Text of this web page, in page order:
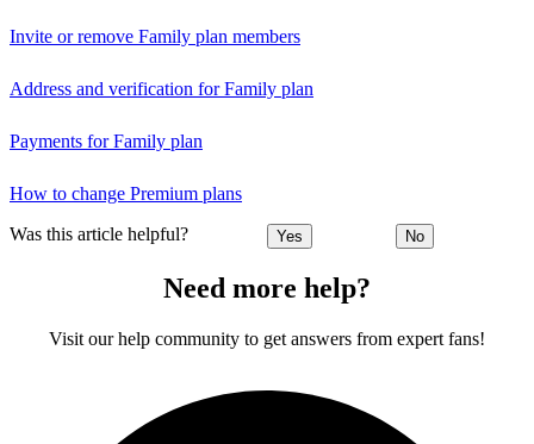
Invite or remove Family plan members
Address and verification for Family plan
Payments for Family plan
How to change Premium plans
Was this article helpful? Yes No
Need more help?
Visit our help community to get answers from expert fans!